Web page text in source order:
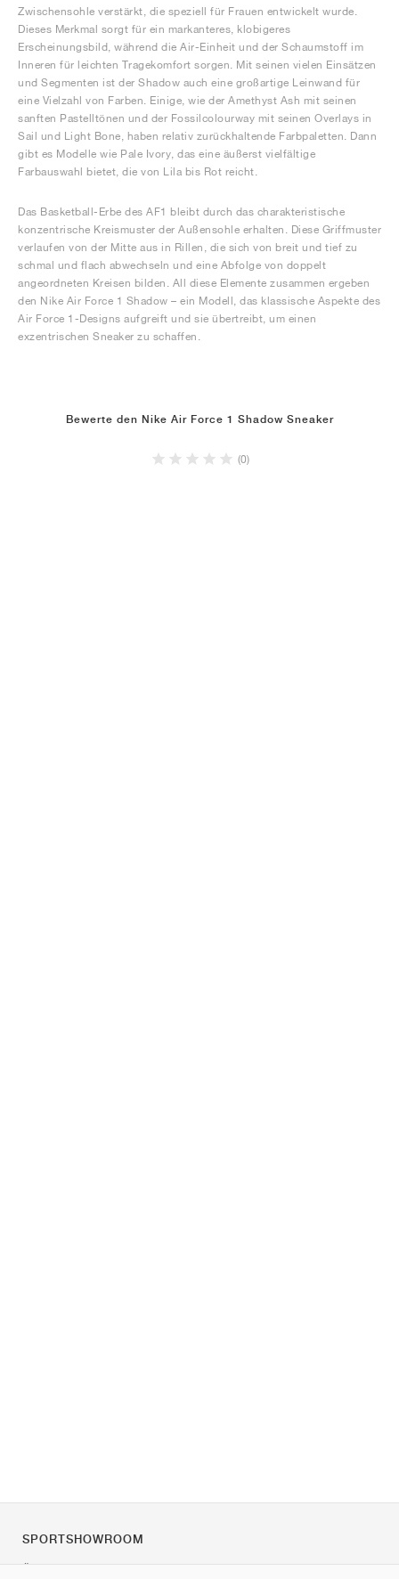
Zwischensohle verstärkt, die speziell für Frauen entwickelt wurde.
Dieses Merkmal sorgt für ein markanteres, klobigeres
Erscheinungsbild, während die Air-Einheit und der Schaumstoff im
Inneren für leichten Tragekomfort sorgen. Mit seinen vielen Einsätzen
und Segmenten ist der Shadow auch eine großartige Leinwand für
eine Vielzahl von Farben. Einige, wie der Amethyst Ash mit seinen
sanften Pastelltönen und der Fossilcolourway mit seinen Overlays in
Sail und Light Bone, haben relativ zurückhaltende Farbpaletten. Dann
gibt es Modelle wie Pale Ivory, das eine äußerst vielfältige
Farbauswahl bietet, die von Lila bis Rot reicht.
Das Basketball-Erbe des AF1 bleibt durch das charakteristische
konzentrische Kreismuster der Außensohle erhalten. Diese Griffmuster
verlaufen von der Mitte aus in Rillen, die sich von breit und tief zu
schmal und flach abwechseln und eine Abfolge von doppelt
angeordneten Kreisen bilden. All diese Elemente zusammen ergeben
den Nike Air Force 1 Shadow – ein Modell, das klassische Aspekte des
Air Force 1-Designs aufgreift und sie übertreibt, um einen
exzentrischen Sneaker zu schaffen.
Bewerte den Nike Air Force 1 Shadow Sneaker
(0)
SPORTSHOWROOM